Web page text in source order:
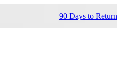
90 Days to Return